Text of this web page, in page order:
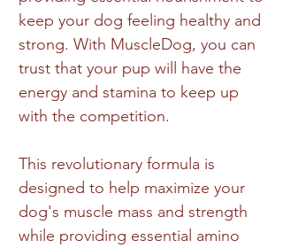
keep your dog feeling healthy and
strong. With MuscleDog, you can
trust that your pup will have the
energy and stamina to keep up
with the competition.
This revolutionary formula is
designed to help maximize your
dog's muscle mass and strength
while providing essential amino